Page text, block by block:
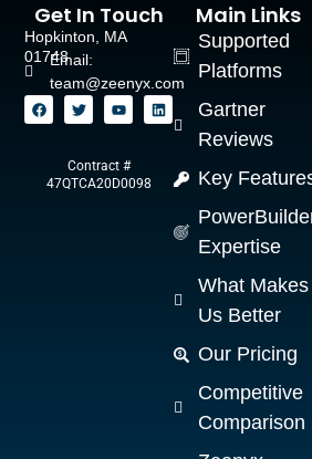
Main Links
Supported
Platforms
Gartner
Reviews
Key
Expertise
What Makes
Us Better
Our Pricing
Competitive
Comparison
Get In Touch
Hopkinton, MA
01748Email:
team@zeenyx.com
Contract #
47QTCA20D0098